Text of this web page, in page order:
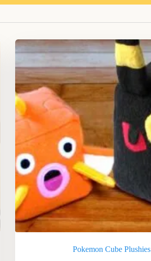
Pokemon Cube Plushies